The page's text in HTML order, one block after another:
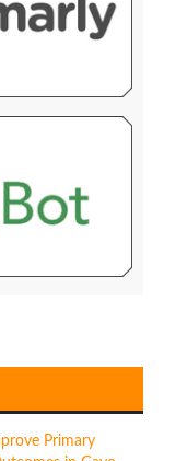
Primary